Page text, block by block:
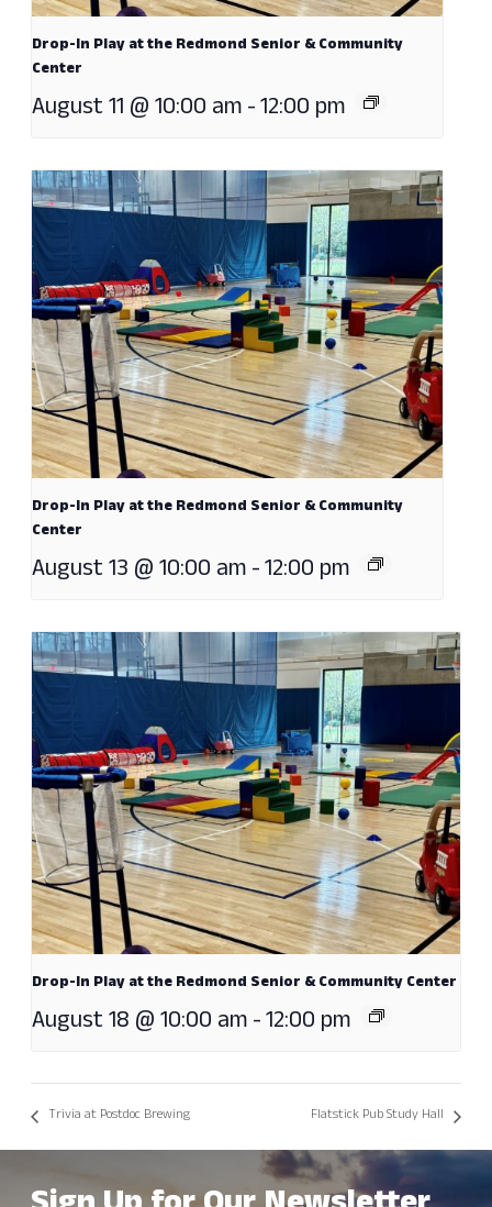
Drop-In Play at the Redmond Senior & Community
Center
August 11 @ 10:00 am-12:00 pm
Drop-In Play at the Redmond Senior & Community
Center
August 13 @ 10:00 am-12:00 pm
Drop-In Play at the Redmond Senior & Community Center
August 18 @ 10:00 am-12:00 pm
Trivia at Postdoc Brewing Flatstick Pub Study Hall